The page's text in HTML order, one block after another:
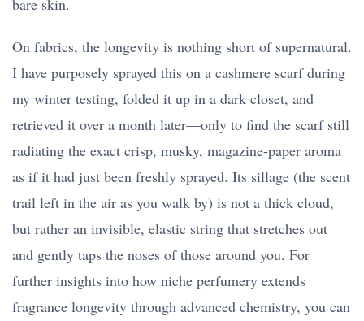
bare skin.
On fabrics, the longevity is nothing short of supernatural.
I have purposely sprayed this on a cashmere scarf during
my winter testing, folded it up in a dark closet, and
retrieved it over a month later—only to find the scarf still
radiating the exact crisp, musky, magazine-paper aroma
as if it had just been freshly sprayed. Its sillage (the scent
trail left in the air as you walk by) is not a thick cloud,
but rather an invisible, elastic string that stretches out
and gently taps the noses of those around you. For
further insights into how niche perfumery extends
fragrance longevity through advanced chemistry, you can